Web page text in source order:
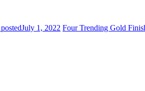
July 1, 2022 Four Trending Gold